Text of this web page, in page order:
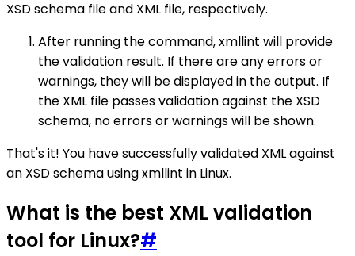
XSD schema file and XML file, respectively.
After running the command, xmllint will provide
the validation result. If there are any errors or
warnings, they will be displayed in the output. If
the XML file passes validation against the XSD
schema, no errors or warnings will be shown.
That's it! You have successfully validated XML against
an XSD schema using xmllint in Linux.
What is the best XML validation
tool for Linux?#